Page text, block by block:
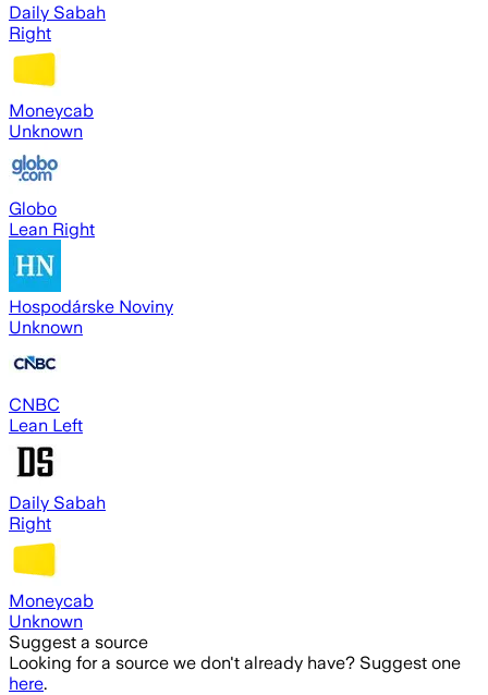
Daily Sabah
Right
Moneycab
Unknown
Globo
Lean Right
Hospodárske Noviny
Unknown
CNBC
Lean Left
Daily Sabah
Right
Moneycab
Unknown
Suggest a source
Looking for a source we don't already have? Suggest one
here.